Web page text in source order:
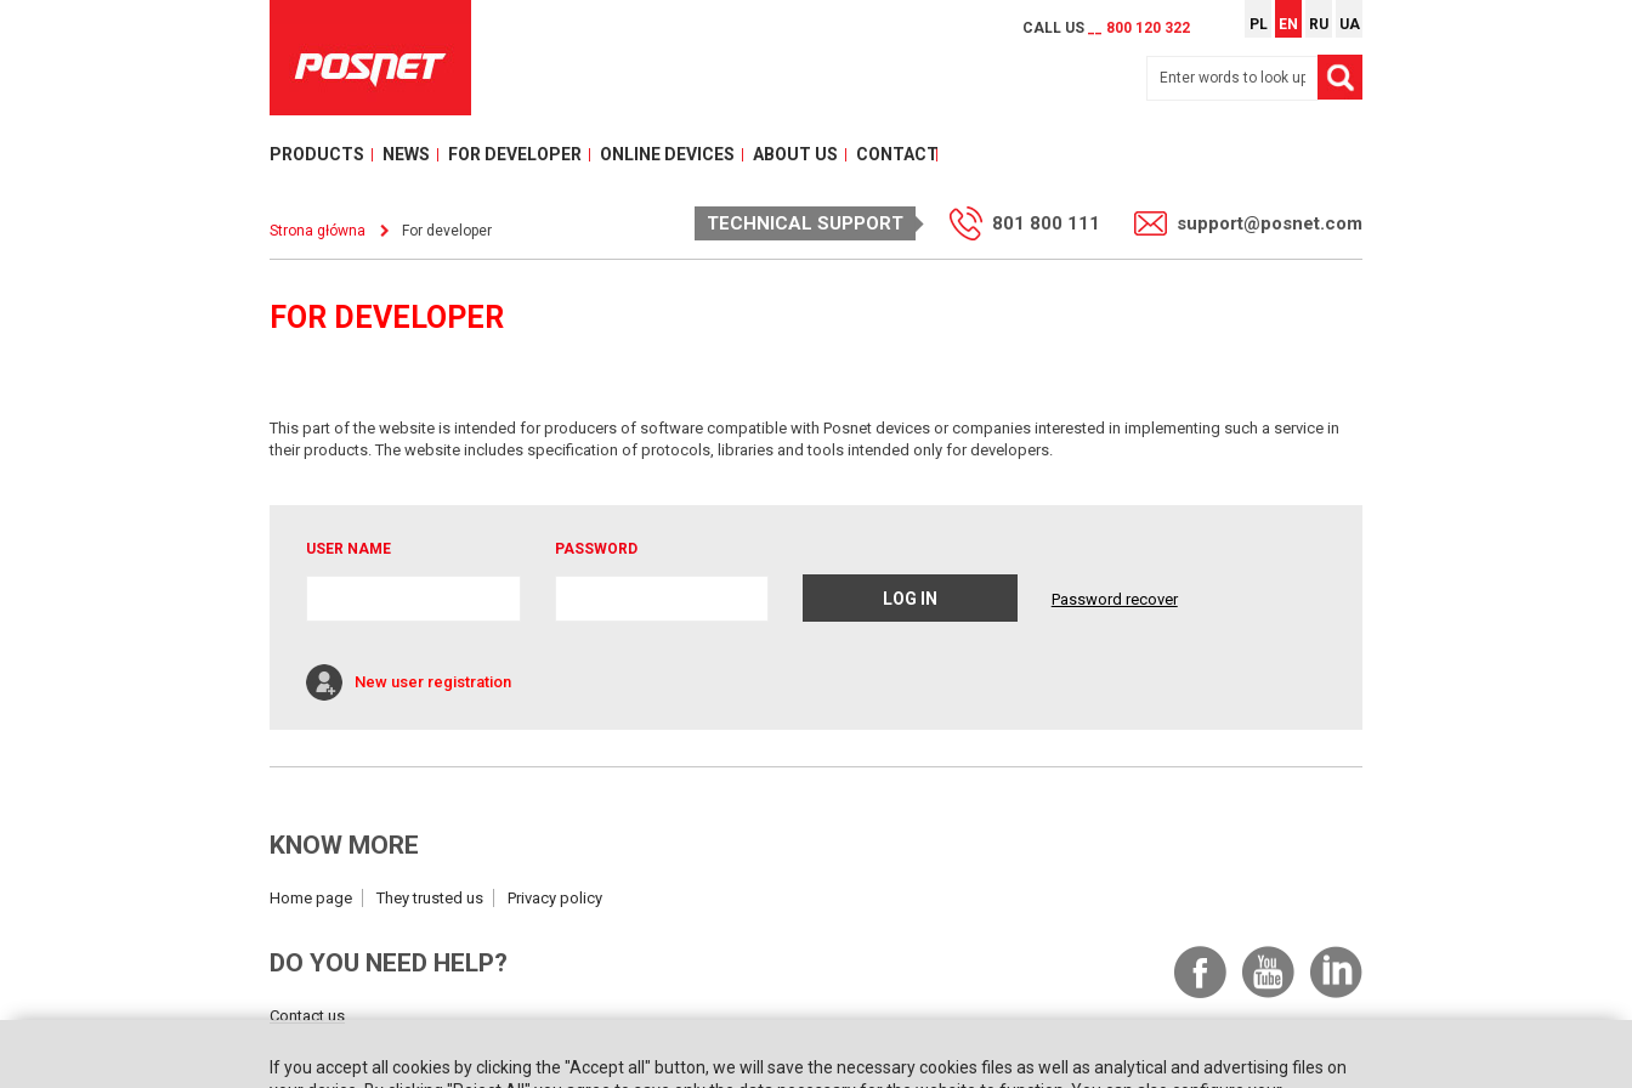
CALL US __ 800 120 322 PL EN RU UA
PRODUCTS NEWS FOR DEVELOPER ONLINE DEVICES ABOUT US CONTACT
Strona główna For developer TECHNICAL SUPPORT 801 800 111 support@posnet.com
FOR DEVELOPER
This part of the website is intended for producers of software compatible with Posnet devices or companies interested in implementing such a service in
their products. The website includes specification of protocols, libraries and tools intended only for developers.
USER NAME PASSWORD
Password recover
New user registration
KNOW MORE
Home page They trusted us Privacy policy
DO YOU NEED HELP?
Contact us
If you accept all cookies by clicking the "Accept all" button, we will save the necessary cookies files as well as analytical and advertising files on